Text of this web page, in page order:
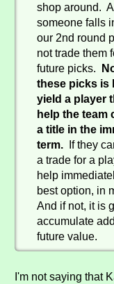
shop around.
someone falls
our 2nd round
not trade them
future picks.
these picks is
yield a player
help the team
a title in the
term. If they
a trade for a
help
best option, in
And if not, it is
accumulate
future value.
I'm not saying that